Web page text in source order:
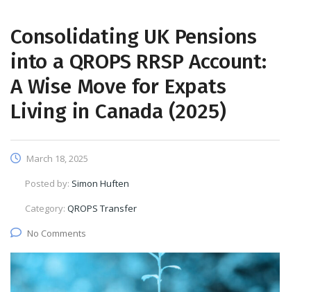
Consolidating UK Pensions
into a QROPS RRSP Account:
A Wise Move for Expats
Living in Canada (2025)
March 18, 2025
Posted by: Simon Huften
Category: QROPS Transfer
No Comments